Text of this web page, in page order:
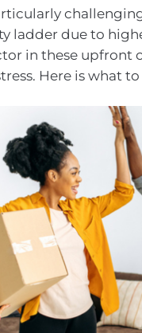
ladder due to
in these upfront
Here is what